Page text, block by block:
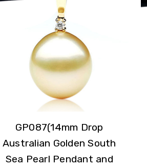
GP087(14mm Drop
Australian Golden South
Sea Pearl Pendant and